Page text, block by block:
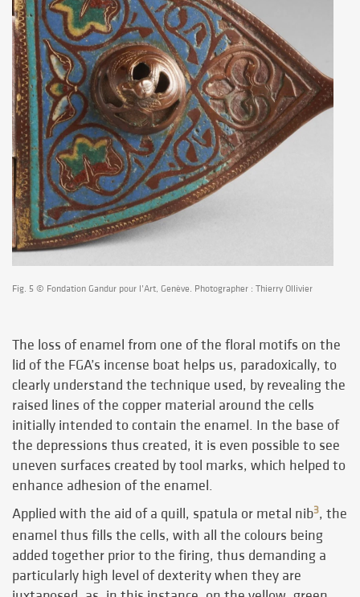
Fig. 5 © Fondation Gandur pour l’Art, Genève. Photographer : Thierry Ollivier
The loss of enamel from one of the floral motifs on the
lid of the FGA’s incense boat helps us, paradoxically, to
clearly understand the technique used, by revealing the
raised lines of the copper material around the cells
initially intended to contain the enamel. In the base of
the depressions thus created, it is even possible to see
uneven surfaces created by tool marks, which helped to
enhance adhesion of the enamel.
Applied with the aid of a quill, spatula or metal nib3, the
enamel thus fills the cells, with all the colours being
added together prior to the firing, thus demanding a
particularly high level of dexterity when they are